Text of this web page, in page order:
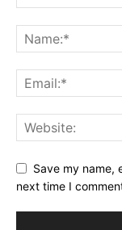
Save my name,
next time I